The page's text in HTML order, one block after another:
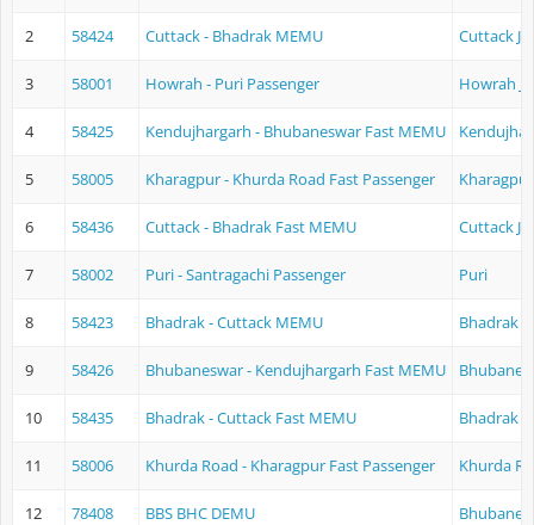
2 58424 Cuttack - Bhadrak MEMU Cuttack
3 58001 Howrah - Puri Passenger Howrah
4 58425 Kendujhargarh - Bhubaneswar Fast MEMU
5 58005 Kharagpur - Khurda Road Fast Passenger
6 58436 Cuttack - Bhadrak Fast MEMU Cuttack
7 58002 Puri - Santragachi Passenger Puri
8 58423 Bhadrak - Cuttack MEMU Bhadrak
9 58426 Bhubaneswar - Kendujhargarh Fast MEMU
10 58435 Bhadrak - Cuttack Fast MEMU Bhadrak
11 58006 Khurda Road - Kharagpur Fast Passenger Khurda
12 78408 BBS BHC DEMU